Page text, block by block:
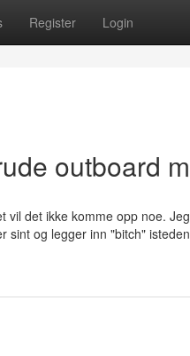
Register Login
outboard
det ikke komme opp noe.
og legger inn "bitch"